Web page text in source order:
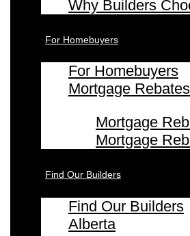
Why Builders
For Homebuyers
For Homebuyers
Mortgage Rebates
Mortgage
Mortgage
Find Our Builders
Find Our Builders
Alberta